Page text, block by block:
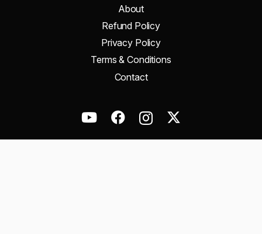
About
Refund Policy
Privacy Policy
Terms & Conditions
Contact